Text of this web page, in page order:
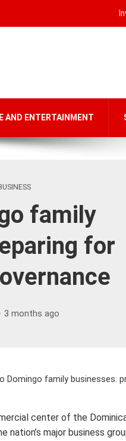
AND ENTERTAINMENT
family
for
3 months ago
Domingo family businesses:
center of the
nation’s major business